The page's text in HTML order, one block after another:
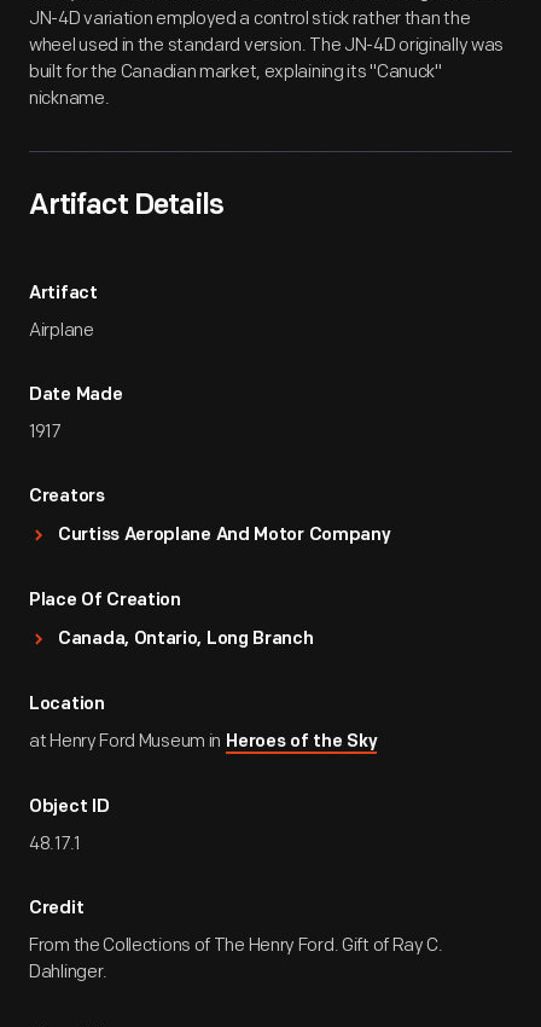
JN-4D variation employed a control stick rather than the
wheel used in the standard version. The JN-4D originally was
built for the Canadian market, explaining its "Canuck"
nickname.
Artifact Details
Artifact
Airplane
Date Made
1917
Creators
Curtiss Aeroplane And Motor Company
Place Of Creation
Canada, Ontario, Long Branch
Location
at Henry Ford Museum in Heroes of the Sky
Object ID
48.17.1
Credit
From the Collections of The Henry Ford. Gift of Ray C.
Dahlinger.